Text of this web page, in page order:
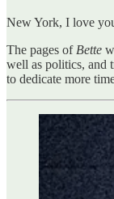
New York, I love
The pages of Bette
well as politics, and
to dedicate more